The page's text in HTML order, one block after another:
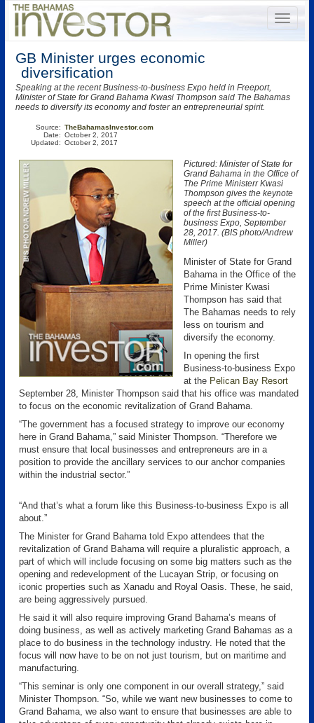
GB Minister urges economic
diversification
Speaking at the recent Business-to-business Expo held in Freeport,
Minister of State for Grand Bahama Kwasi Thompson said The Bahamas
needs to diversify its economy and foster an entrepreneurial spirit.
Source:
Date:
Updated:
TheBahamasInvestor.com
October 2, 2017
October 2, 2017
Pictured: Minister of State for
Grand Bahama in the Office of
The Prime Ministerr Kwasi
Thompson gives the keynote
speech at the official opening
of the first Business-to-
business Expo, September
28, 2017. (BIS photo/Andrew
Miller)
Minister of State for Grand
Bahama in the Office of the
Prime Minister Kwasi
Thompson has said that
The Bahamas needs to rely
less on tourism and
diversify the economy.
In opening the first
Business-to-business Expo
at the Pelican Bay Resort
September 28, Minister Thompson said that his office was mandated
to focus on the economic revitalization of Grand Bahama.
“The government has a focused strategy to improve our economy
here in Grand Bahama,” said Minister Thompson. “Therefore we
must ensure that local businesses and entrepreneurs are in a
position to provide the ancillary services to our anchor companies
within the industrial sector.”
“And that’s what a forum like this Business-to-business Expo is all
about.”
The Minister for Grand Bahama told Expo attendees that the
revitalization of Grand Bahama will require a pluralistic approach, a
part of which will include focusing on some big matters such as the
opening and redevelopment of the Lucayan Strip, or focusing on
iconic properties such as Xanadu and Royal Oasis. These, he said,
are being aggressively pursued.
He said it will also require improving Grand Bahama’s means of
doing business, as well as actively marketing Grand Bahamas as a
place to do business in the technology industry. He noted that the
focus will now have to be on not just tourism, but on maritime and
manufacturing.
“This seminar is only one component in our overall strategy,” said
Minister Thompson. “So, while we want new businesses to come to
Grand Bahama, we also want to ensure that businesses are able to